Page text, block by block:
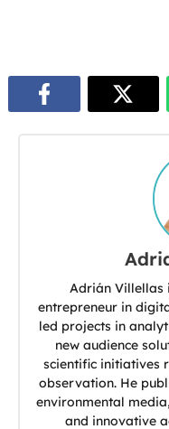
Adrián Villellas
entrepreneur in
led projects in
new audience
scientific initiatives
observation. He
environmental
and innovative